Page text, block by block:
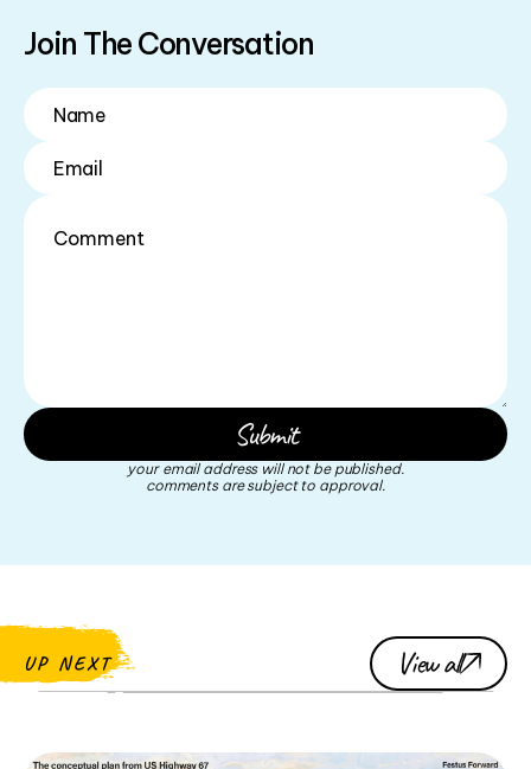
Join The Conversation
your email address will not be published.
comments are subject to approval.
UP NEXT View all